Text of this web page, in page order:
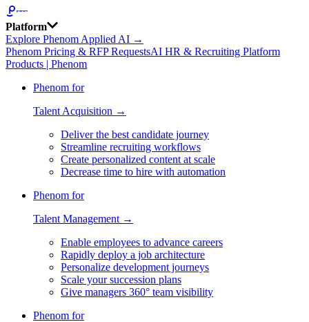
Platform
Explore Phenom Applied AI →
Phenom Pricing & RFP RequestsAI HR & Recruiting Platform
Products | Phenom
Phenom for
Talent Acquisition →
Deliver the best candidate journey
Streamline recruiting workflows
Create personalized content at scale
Decrease time to hire with automation
Phenom for
Talent Management →
Enable employees to advance careers
Rapidly deploy a job architecture
Personalize development journeys
Scale your succession plans
Give managers 360° team visibility
Phenom for